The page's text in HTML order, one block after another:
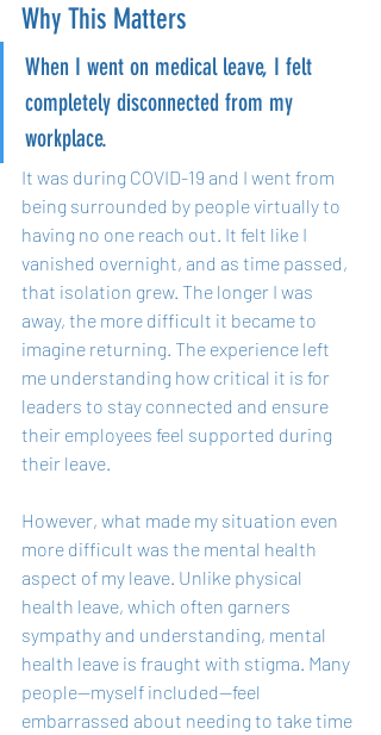
Why This Matters
When I went on medical leave, I felt
completely disconnected from my
workplace.
It was during COVID-19 and I went from
being surrounded by people virtually to
having no one reach out. It felt like I
vanished overnight, and as time passed,
that isolation grew. The longer I was
away, the more difficult it became to
imagine returning. The experience left
me understanding how critical it is for
leaders to stay connected and ensure
their employees feel supported during
their leave.
However, what made my situation even
more difficult was the mental health
aspect of my leave. Unlike physical
health leave, which often garners
sympathy and understanding, mental
health leave is fraught with stigma. Many
people—myself included—feel
embarrassed about needing to take time